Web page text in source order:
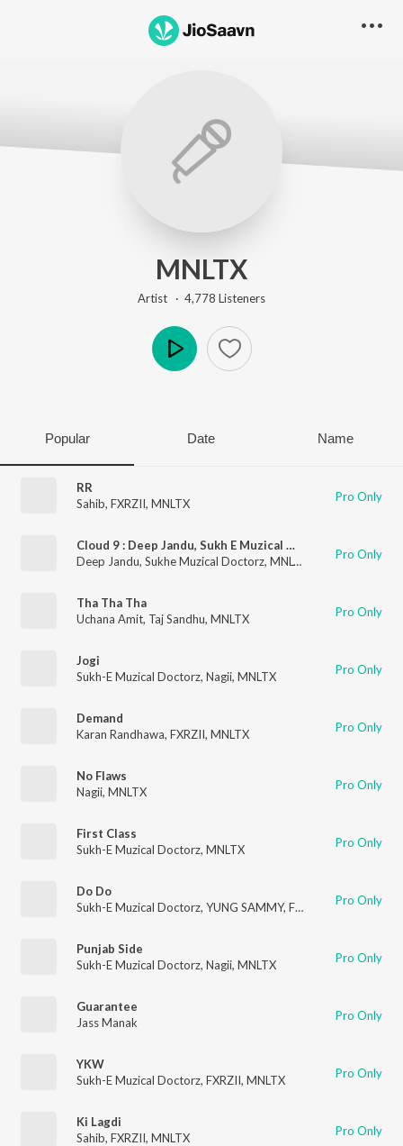
MNLTX
Artist · 4,778 Listeners
Popular Date Name
RR
Sahib, FXRZII, MNLTX Pro Only
Cloud 9 : Deep Jandu, Sukh E Muzical Doctorz & Mnltx
Deep Jandu, Sukhe Muzical Doctorz, MNLTX Pro Only
Tha Tha Tha
Uchana Amit, Taj Sandhu, MNLTX Pro Only
Jogi
Sukh-E Muzical Doctorz, Nagii, MNLTX Pro Only
Demand
Karan Randhawa, FXRZII, MNLTX Pro Only
No Flaws
Nagii, MNLTX Pro Only
First Class
Sukh-E Muzical Doctorz, MNLTX Pro Only
Do Do
Sukh-E Muzical Doctorz, YUNG SAMMY, FXRZII MNLTX
Pro Only
Punjab Side
Sukh-E Muzical Doctorz, Nagii, MNLTX Pro Only
Guarantee
Jass Manak
Pro Only
YKW
Sukh-E Muzical Doctorz, FXRZII, MNLTX Pro Only
Ki Lagdi
Sahib, FXRZII, MNLTX Pro Only